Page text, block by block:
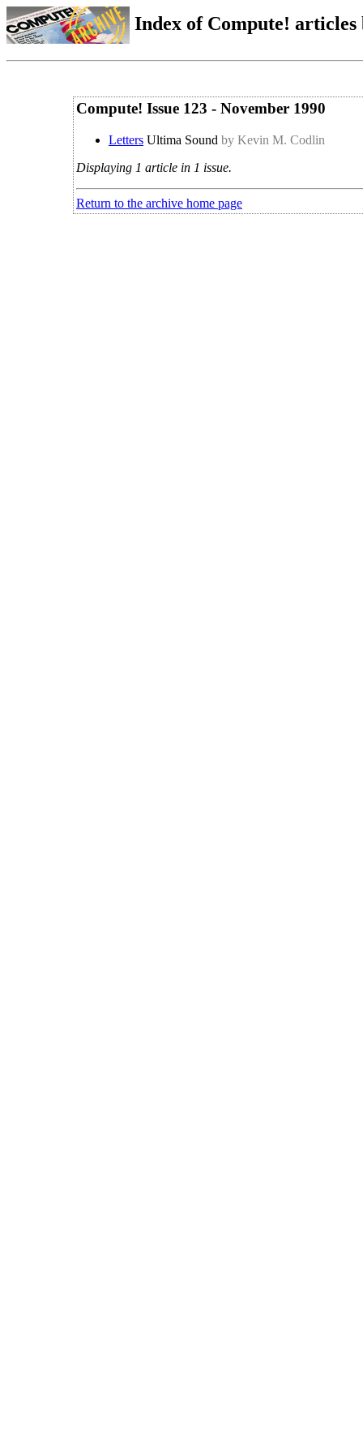
Index of Compute!
Compute! Issue 123 - November 1990
Letters Ultima Sound by Kevin M. Codlin
Displaying 1 article in 1 issue.
Return to the archive home page